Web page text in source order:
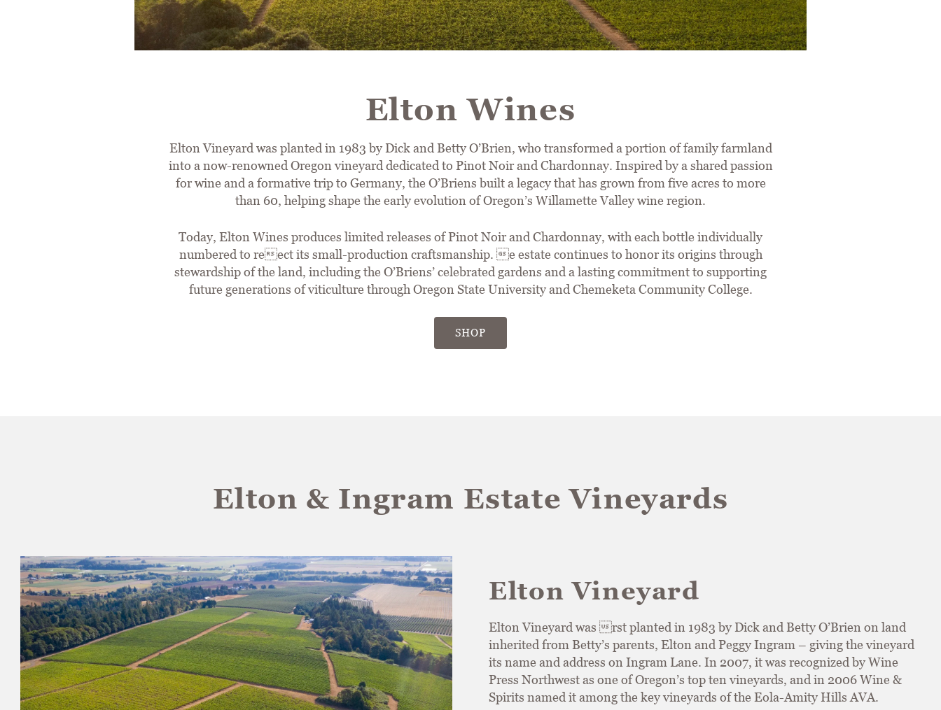
Elton Wines
Elton Vineyard was planted in 1983 by Dick and Betty O’Brien, who transformed a portion of family farmland
into a now-renowned Oregon vineyard dedicated to Pinot Noir and Chardonnay. Inspired by a shared passion
for wine and a formative trip to Germany, the O’Briens built a legacy that has grown from five acres to more
than 60, helping shape the early evolution of Oregon’s Willamette Valley wine region.
Today, Elton Wines produces limited releases of Pinot Noir and Chardonnay, with each bottle individually
numbered to reect its small-production craftsmanship. e estate continues to honor its origins through
stewardship of the land, including the O’Briens’ celebrated gardens and a lasting commitment to supporting
future generations of viticulture through Oregon State University and Chemeketa Community College.
SHOP
Elton & Ingram Estate Vineyards
Elton Vineyard
Elton Vineyard was rst planted in 1983 by Dick and Betty O’Brien on land
inherited from Betty’s parents, Elton and Peggy Ingram – giving the vineyard
its name and address on Ingram Lane. In 2007, it was recognized by Wine
Press Northwest as one of Oregon’s top ten vineyards, and in 2006 Wine &
Spirits named it among the key vineyards of the Eola-Amity Hills AVA.